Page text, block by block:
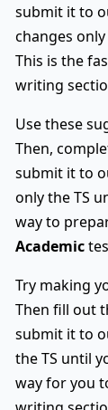
submit it to
changes
This is the
writing
Use these
Then,
submit it to
only the TS
way to
Academic
Try making
Then fill out
submit it to
the TS until
way for you